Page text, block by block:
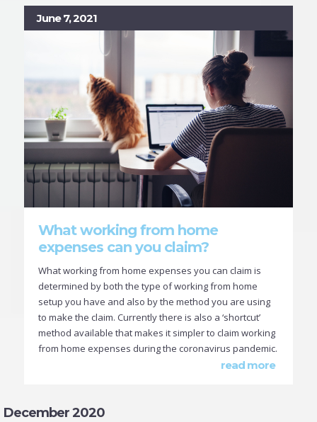
June 7, 2021
What working from home
expenses can you claim?
What working from home expenses you can claim is
determined by both the type of working from home
setup you have and also by the method you are using
to make the claim. Currently there is also a ‘shortcut’
method available that makes it simpler to claim working
from home expenses during the coronavirus pandemic.
read more
December 2020